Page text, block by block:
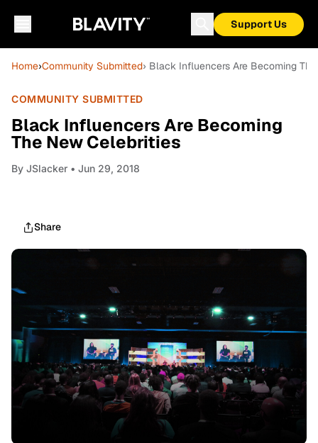
Support Us
Home›Community Submitted› Black Influencers Are Becoming
COMMUNITY SUBMITTED
Black Influencers Are Becoming
The New Celebrities
By JSlacker • Jun 29, 2018
Share